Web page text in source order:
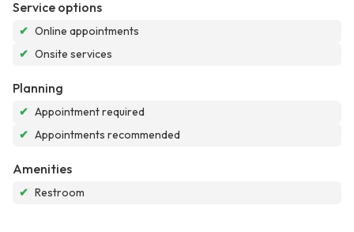
Service options
✔ Online appointments
✔ Onsite services
Planning
✔ Appointment required
✔ Appointments recommended
Amenities
✔ Restroom